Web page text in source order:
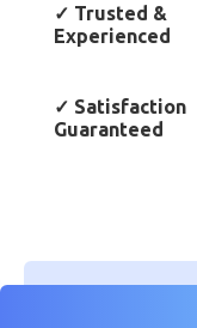
✓ Trusted &
Experienced
✓ Satisfaction
Guaranteed